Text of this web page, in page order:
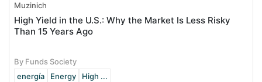
Muzinich
High Yield in the U.S.: Why the Market Is Less Risky
Than 15 Years Ago
By Funds Society
energía
Energy High ...